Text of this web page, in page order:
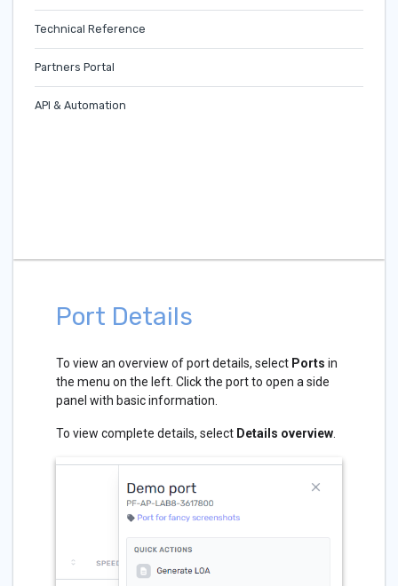
Technical Reference
Partners Portal
API & Automation
Port Details
To view an overview of port details, select Ports in
the menu on the left. Click the port to open a side
panel with basic information.
To view complete details, select Details overview